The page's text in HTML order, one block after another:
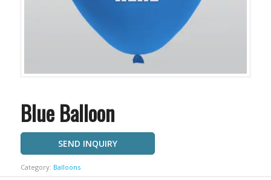
Blue Balloon
SEND INQUIRY
Category: Balloons